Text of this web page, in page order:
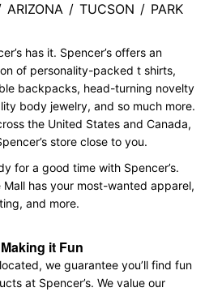
ARIZONA / TUCSON / PARK
has it. Spencer’s offers an
of personality-packed t shirts,
backpacks, head-turning novelty
body jewelry, and so much more.
the United States and Canada,
store close to you.
for a good time with Spencer’s.
Mall has your most-wanted apparel,
and more.
Making it Fun
we guarantee you’ll find fun
at Spencer’s. We value our